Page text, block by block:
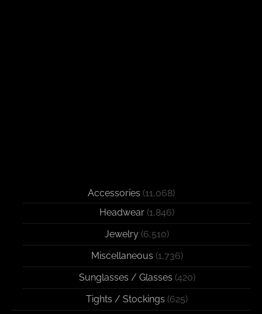
Accessories (11,068)
Headwear (1,846)
Jewelry (6,510)
Miscellaneous (1,736)
Sunglasses / Glasses (420)
Tights / Stockings (625)